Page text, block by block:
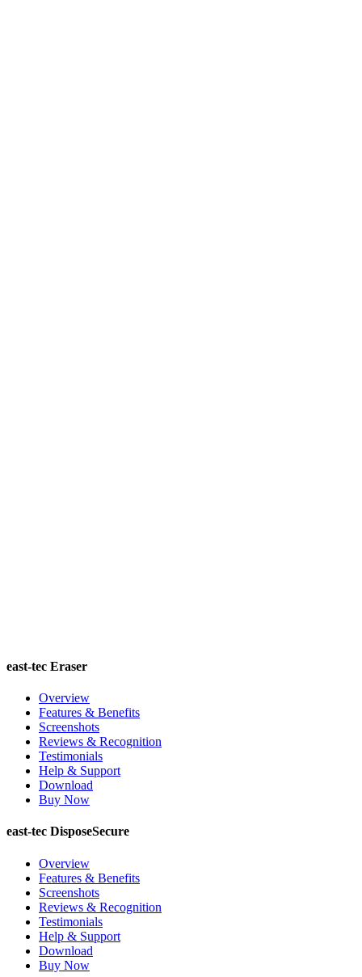
east-tec Eraser
Overview
Features & Benefits
Screenshots
Reviews & Recognition
Testimonials
Help & Support
Download
Buy Now
east-tec DisposeSecure
Overview
Features & Benefits
Screenshots
Reviews & Recognition
Testimonials
Help & Support
Download
Buy Now